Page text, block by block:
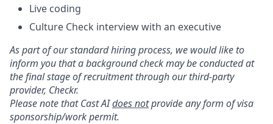
Live coding
Culture Check interview with an executive
As part of our standard hiring process, we would like to
inform you that a background check may be conducted at
the final stage of recruitment through our third-party
provider, Checkr.
Please note that Cast AIdoes notprovide any form of visa
sponsorship/work permit.